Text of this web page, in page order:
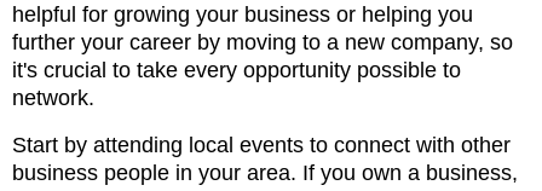
helpful for growing your business or helping you
further your career by moving to a new company, so
it's crucial to take every opportunity possible to
network.
Start by attending local events to connect with other
business people in your area. If you own a business,